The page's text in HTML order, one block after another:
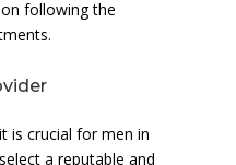
following the
is crucial for men in
a reputable and